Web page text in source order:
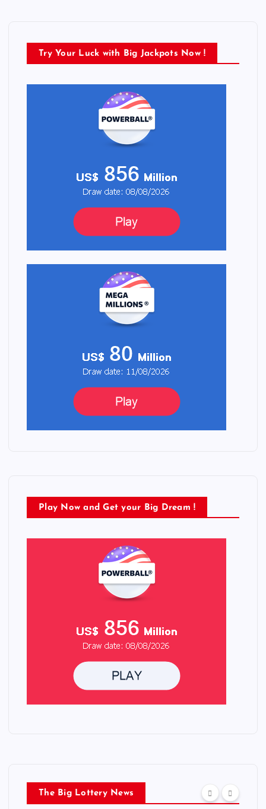
Try Your Luck with Big Jackpots Now !
Play Now and Get your Big Dream !
The Big Lottery News